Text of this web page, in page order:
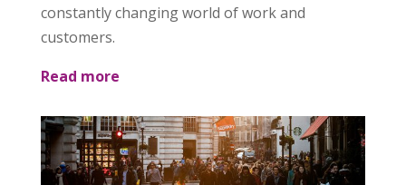
constantly changing world of work and
customers.
Read more